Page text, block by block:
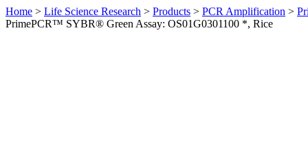
Home > Life Science Research > Products > PCR Amplification >
PrimePCR™ SYBR® Green Assay: OS01G0301100 *, Rice